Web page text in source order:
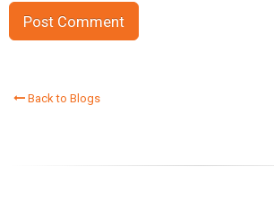
Back to Blogs